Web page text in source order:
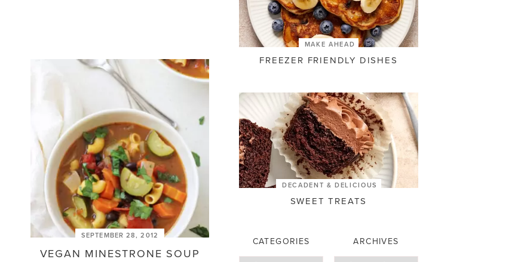
SEPTEMBER 28, 2012
VEGAN MINESTRONE SOUP
MAKE AHEAD
FREEZER FRIENDLY DISHES
DECADENT & DELICIOUS
SWEET TREATS
CATEGORIES ARCHIVES